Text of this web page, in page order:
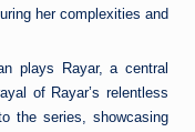
her complexities and
plays Rayar, a central
of Rayar’s relentless
the series, showcasing